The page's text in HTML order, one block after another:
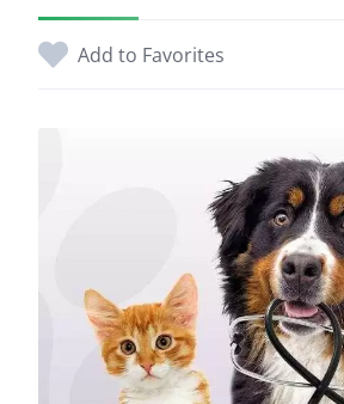
Add to Favorites